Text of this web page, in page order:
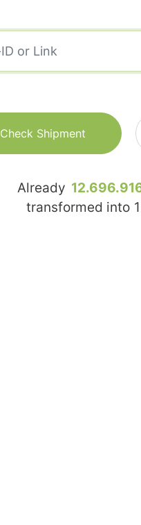
Check Shipment
Already
transformed into